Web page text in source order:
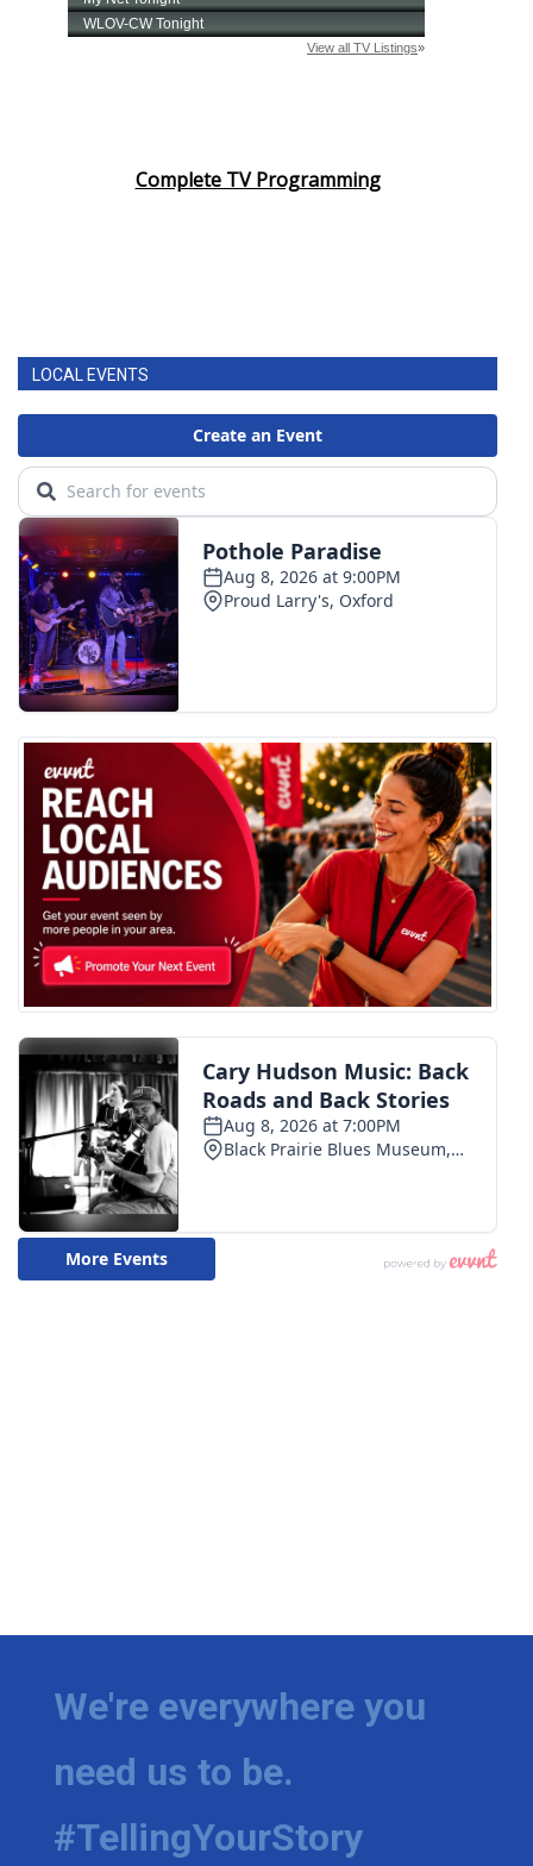
Complete TV Programming
LOCAL EVENTS
We're everywhere you
need us to be.
#TellingYourStory